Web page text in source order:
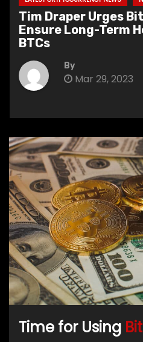
Tim Draper Urges
Ensure Long-Term
BTCs
By
Mar 29, 2023
Time for Using